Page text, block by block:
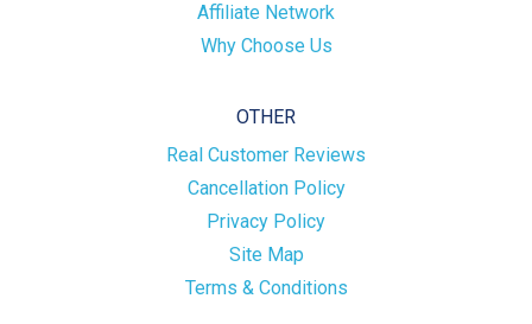
Affiliate Network
Why Choose Us
OTHER
Real Customer Reviews
Cancellation Policy
Privacy Policy
Site Map
Terms & Conditions